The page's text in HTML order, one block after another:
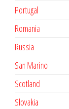
Portugal
Romania
Russia
San Marino
Scotland
Slovakia